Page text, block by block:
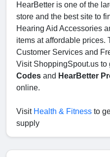
HearBetter is one of the
store and the best site to
Hearing Aid Accessories
items at affordable prices.
Customer Services and
Visit ShoppingSpout.us to
Codes and HearBetter
online.
Visit Health & Fitness to
supply